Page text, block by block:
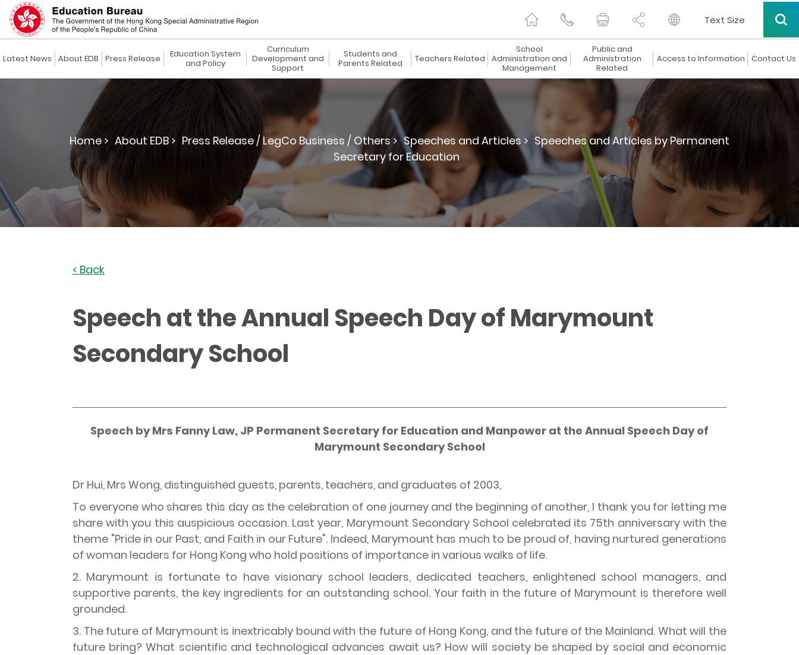
Text Size
Latest News About EDB Press Release
Education System
and Policy
Curriculum
Development and
Support
Students and
Parents Related
Teachers Related
School
Administration and
Management
Public and
Administration
Related
Access to Information Contact Us
Home > About EDB > Press Release / LegCo Business / Others > Speeches and Articles > Speeches and Articles by Permanent
Secretary for Education
< Back
Speech at the Annual Speech Day of Marymount
Secondary School
Speech by Mrs Fanny Law, JP Permanent Secretary for Education and Manpower at the Annual Speech Day of
Marymount Secondary School
Dr Hui, Mrs Wong, distinguished guests, parents, teachers, and graduates of 2003,
To everyone who shares this day as the celebration of one journey and the beginning of another, I thank you for letting me
share with you this auspicious occasion. Last year, Marymount Secondary School celebrated its 75th anniversary with the
theme "Pride in our Past, and Faith in our Future". Indeed, Marymount has much to be proud of, having nurtured generations
of woman leaders for Hong Kong who hold positions of importance in various walks of life.
2. Marymount is fortunate to have visionary school leaders, dedicated teachers, enlightened school managers, and
supportive parents, the key ingredients for an outstanding school. Your faith in the future of Marymount is therefore well
grounded.
3. The future of Marymount is inextricably bound with the future of Hong Kong, and the future of the Mainland. What will the
future bring? What scientific and technological advances await us? How will society be shaped by social and economic